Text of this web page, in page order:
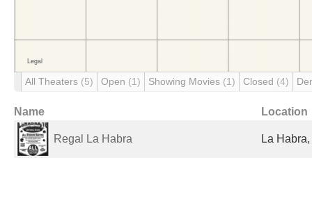
All Theaters (5) Open (1) Showing Movies (1) Closed (4)
Name Location
Regal La Habra La